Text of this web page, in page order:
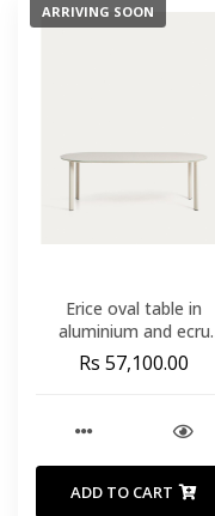
ARRIVING SOON
Erice oval table in
aluminium and ecru
tempered glass 230 x
100 cm
Rs 57,100.00
ADD TO CART